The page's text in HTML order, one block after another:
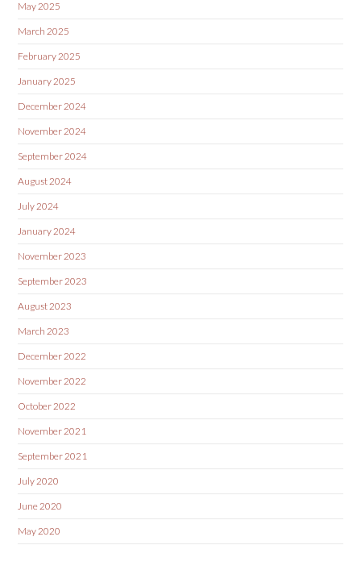
May 2025
March 2025
February 2025
January 2025
December 2024
November 2024
September 2024
August 2024
July 2024
January 2024
November 2023
September 2023
August 2023
March 2023
December 2022
November 2022
October 2022
November 2021
September 2021
July 2020
June 2020
May 2020